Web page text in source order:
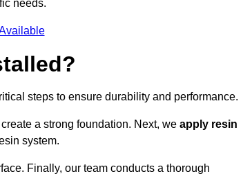
needs.
steps to ensure durability and performance.
a strong foundation. Next, we apply resin
system.
Finally, our team conducts a thorough